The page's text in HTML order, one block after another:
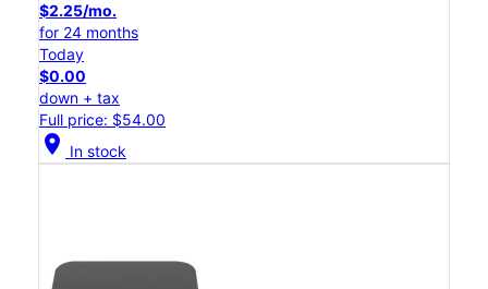
$2.25/mo.
for 24 months
Today
$0.00
down + tax
Full price: $54.00
location_on In stock